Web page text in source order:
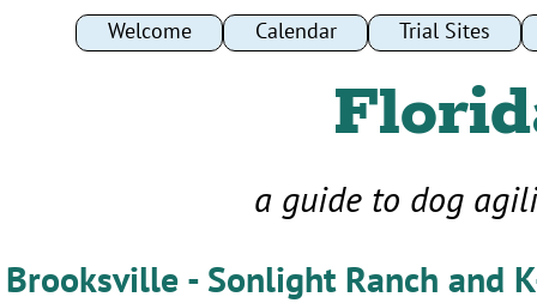
Welcome Calendar Trial Sites
Welcome Calendar Trial Sites
a guide to dog
Brooksville - Sonlight Ranch and